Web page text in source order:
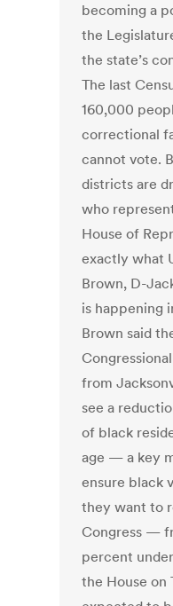
becoming a
the
the state’s
The last
160,000
correctional
cannot vote.
districts are
who
House of
exactly what
Brown, D-
is happening
Brown said
from
see a
of black
age — a key
ensure black
they want to
Congress —
percent
the House on